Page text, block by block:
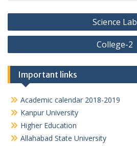
Post
navigation
Science Lab
College-2
Important links
Academic calendar 2018-2019
Kanpur University
Higher Education
Allahabad State University